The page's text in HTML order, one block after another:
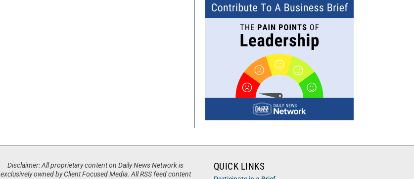
Disclaimer: All proprietary content on Daily News Network is
exclusively owned by Client Focused Media. All RSS feed content
QUICK LINKS